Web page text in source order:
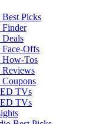
Picks
Offs
Tos
TVs
TVs